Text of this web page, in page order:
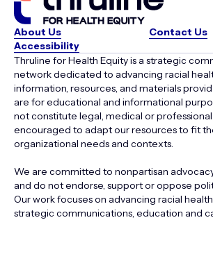
About Us
Contact Us
Accessibility
Thruline for Health Equity is a strategic
network dedicated to advancing racial
information, resources, and materials
are for educational and informational
not constitute legal, medical or professional
encouraged to adapt our resources to fit
organizational needs and contexts.
We are committed to nonpartisan
and do not endorse, support or oppose
Our work focuses on advancing racial
strategic communications, education and